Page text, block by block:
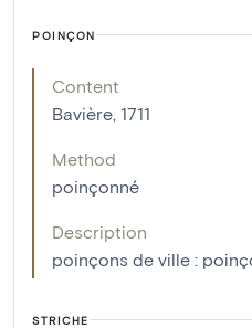
POINÇON
Content
Bavière, 1711
Method
poinçonné
Description
poinçons de ville :
STRICHE